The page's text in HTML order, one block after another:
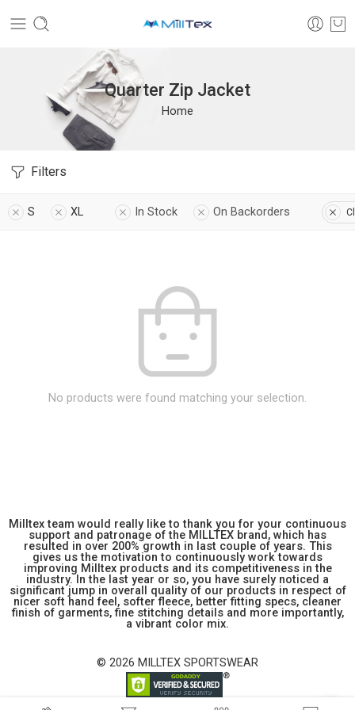
Quarter Zip Jacket
Home
Filters
S XL In Stock On Backorders
No products were found matching your selection.
Milltex team would really like to thank you for your continuous
support and patronage of the MILLTEX brand, which has
resulted in over 200% growth in last couple of years. This
gives us the motivation to continuously work towards
improving Milltex products and its competitiveness in the
industry. In the last year or so, you have surely noticed a
significant jump in overall quality of our products in respect of
nicer soft hand feel, softer fleece, better fitting specs, cleaner
finish of garments, fine stitching details and more importantly,
a vibrant color mix.
© 2026 MILLTEX SPORTSWEAR